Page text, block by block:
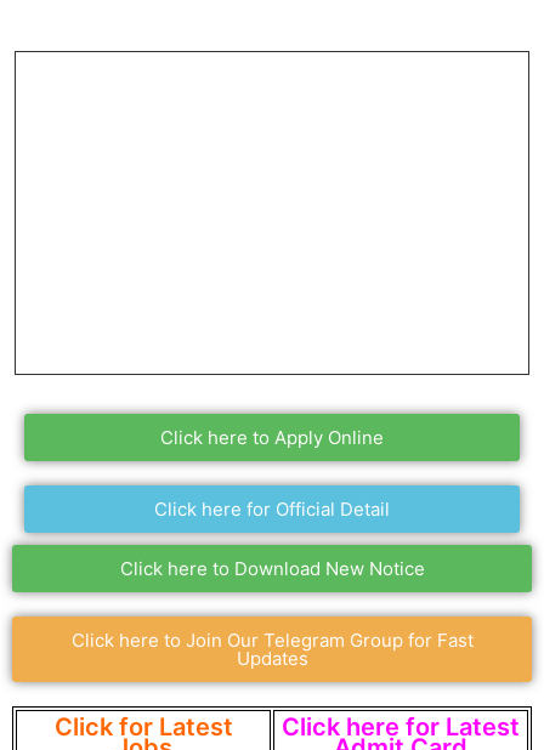
Click here to Apply Online
Click here for Official Detail
Click here to Download New Notice
Click here to Join Our Telegram Group for Fast
Updates
Click for Latest Click here for Latest